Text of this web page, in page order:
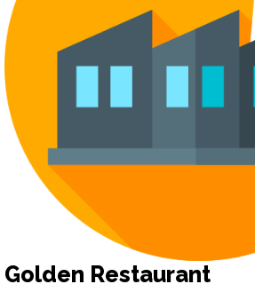
Golden Restaurant